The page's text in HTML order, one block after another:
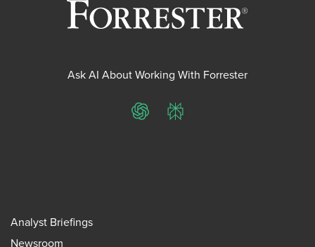
Ask AI About Working With Forrester
ChatGPTPerplexity
Analyst Briefings
Newsroom